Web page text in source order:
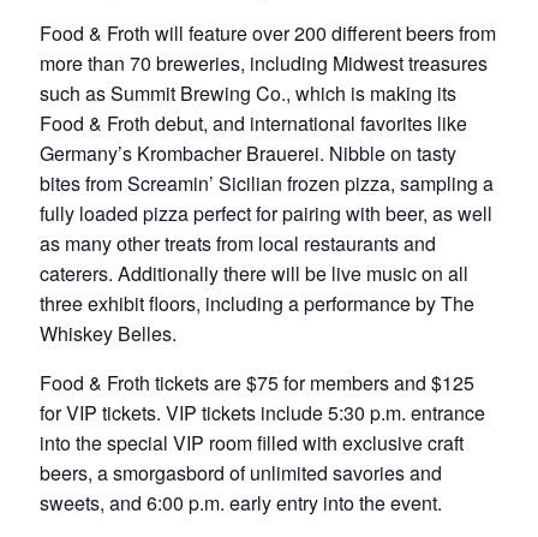
Food & Froth will feature over 200 different beers from
more than 70 breweries, including Midwest treasures
such as Summit Brewing Co., which is making its
Food & Froth debut, and international favorites like
Germany’s Krombacher Brauerei. Nibble on tasty
bites from Screamin’ Sicilian frozen pizza, sampling a
fully loaded pizza perfect for pairing with beer, as well
as many other treats from local restaurants and
caterers. Additionally there will be live music on all
three exhibit floors, including a performance by The
Whiskey Belles.
Food & Froth tickets are $75 for members and $125
for VIP tickets. VIP tickets include 5:30 p.m. entrance
into the special VIP room filled with exclusive craft
beers, a smorgasbord of unlimited savories and
sweets, and 6:00 p.m. early entry into the event.